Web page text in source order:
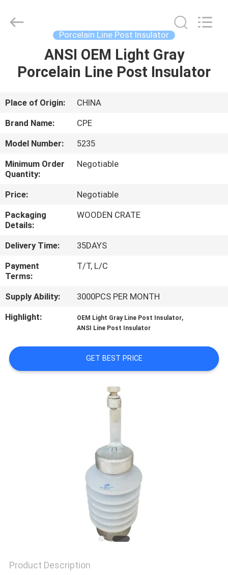
ABOUT
US
FACTORY
TOUR
QUALITY
CONTACT
NEWS
SITEMAP
Electric
Co.,Ltd..
Porcelain Line Post Insulator
ANSI OEM Light Gray
Porcelain Line Post Insulator
Place of Origin:
CHINA
Brand Name:
CPE
Model Number:
5235
Minimum Order
Quantity:
Negotiable
Price:
Negotiable
Packaging
Details:
WOODEN CRATE
Delivery Time:
35DAYS
Payment
Terms:
T/T, L/C
Supply Ability:
3000PCS PER MONTH
Highlight:
OEM Light Gray Line Post Insulator,
ANSI Line Post Insulator
GET BEST PRICE
Product Description